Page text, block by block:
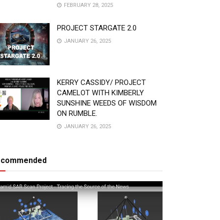
FEBRUARY 28, 2025
PROJECT STARGATE 2.0
JANUARY 26, 2025
KERRY CASSIDY/ PROJECT
CAMELOT WITH KIMBERLY
SUNSHINE WEEDS OF WISDOM
ON RUMBLE.
JANUARY 26, 2025